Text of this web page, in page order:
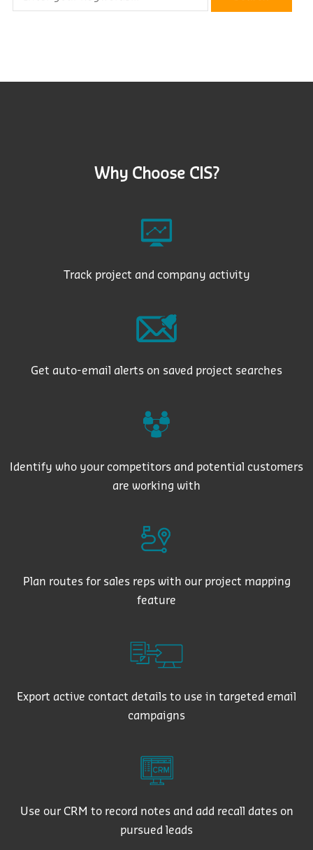
Why Choose CIS?
Track project and company activity
Get auto-email alerts on saved project searches
Identify who your competitors and potential customers
are working with
Plan routes for sales reps with our project mapping
feature
Export active contact details to use in targeted email
campaigns
Use our CRM to record notes and add recall dates on
pursued leads